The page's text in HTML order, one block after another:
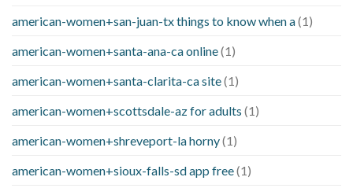
american-women+san-juan-tx things to know when a(1)
american-women+santa-ana-ca online(1)
american-women+santa-clarita-ca site(1)
american-women+scottsdale-az for adults (1)
american-women+shreveport-la horny(1)
american-women+sioux-falls-sd app free(1)